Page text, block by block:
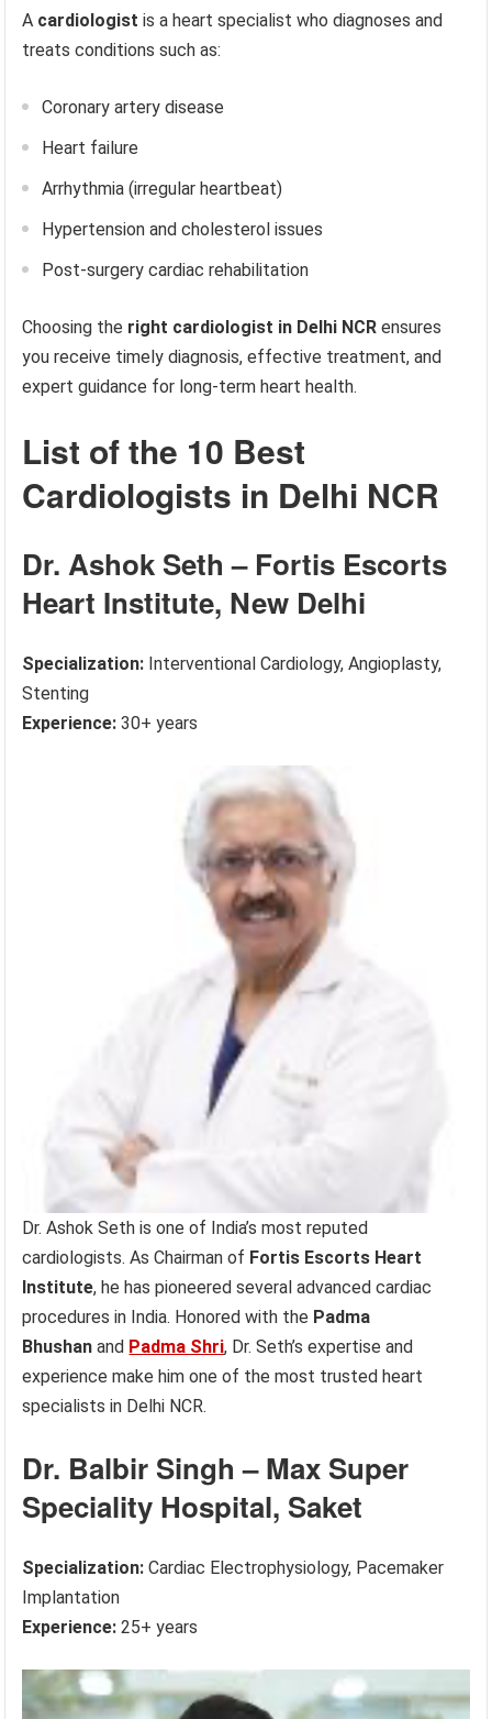
A cardiologist is a heart specialist who diagnoses and
treats conditions such as:
Coronary artery disease
Heart failure
Arrhythmia (irregular heartbeat)
Hypertension and cholesterol issues
Post-surgery cardiac rehabilitation
Choosing the right cardiologist in Delhi NCR ensures
you receive timely diagnosis, effective treatment, and
expert guidance for long-term heart health.
List of the 10 Best
Cardiologists in Delhi NCR
Dr. Ashok Seth – Fortis Escorts
Heart Institute, New Delhi
Specialization: Interventional Cardiology, Angioplasty,
Stenting
Experience: 30+ years
Dr. Ashok Seth is one of India’s most reputed
cardiologists. As Chairman of Fortis Escorts Heart
Institute, he has pioneered several advanced cardiac
procedures in India. Honored with the Padma
Bhushan and Padma Shri, Dr. Seth’s expertise and
experience make him one of the most trusted heart
specialists in Delhi NCR.
Dr. Balbir Singh – Max Super
Speciality Hospital, Saket
Specialization: Cardiac Electrophysiology, Pacemaker
Implantation
Experience: 25+ years